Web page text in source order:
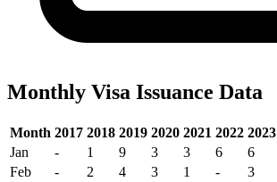
Monthly Visa Issuance Data
Month 2017 2018 2019 2020 2021 2022 2023
Jan
- 1 9 3 3 6 6
Feb
- 2 4 3 1 - 3